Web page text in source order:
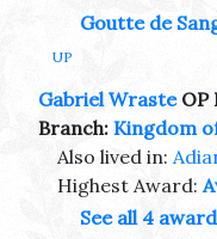
Goutte de
UP
Gabriel WrasteOP
Branch: Kingdom
Also lived in:
Highest Award:
See all 4